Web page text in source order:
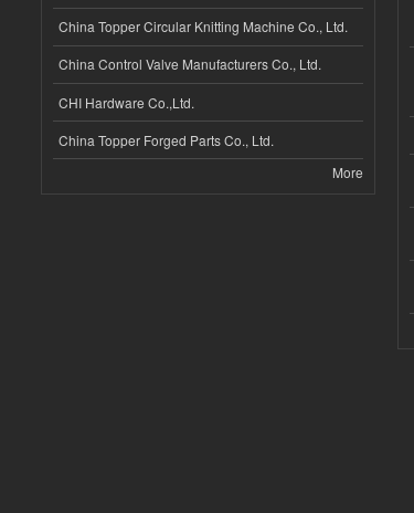
China Topper Circular Knitting Machine Co., Ltd.
China Control Valve Manufacturers Co., Ltd.
CHI Hardware Co.,Ltd.
China Topper Forged Parts Co., Ltd.
More